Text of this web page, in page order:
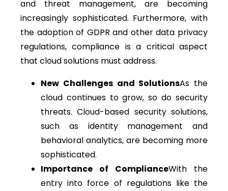
and threat management, are becoming
increasingly sophisticated. Furthermore, with
the adoption of GDPR and other data privacy
regulations, compliance is a critical aspect
that cloud solutions must address.
New Challenges and SolutionsAs the
cloud continues to grow, so do security
threats. Cloud-based security solutions,
such as identity management and
behavioral analytics, are becoming more
sophisticated.
Importance of ComplianceWith the
entry into force of regulations like the